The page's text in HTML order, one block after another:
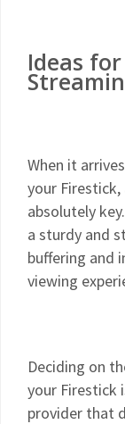
Ideas
When it
your
absolutely
a sturdy and
buffering and
viewing
Deciding on
your Firestick
provider that